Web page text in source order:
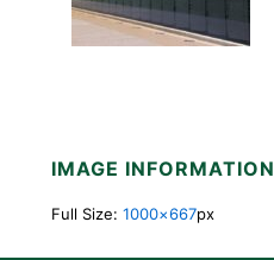
IMAGE INFORMATION
Full Size: 1000×667px